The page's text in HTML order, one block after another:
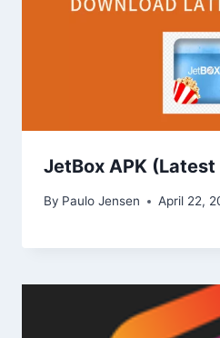
JetBox APK
By Paulo Jensen April 22,